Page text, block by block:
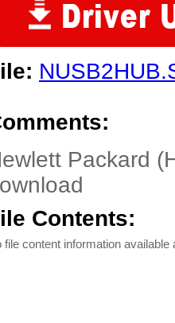
Packard
Contents:
file content information available